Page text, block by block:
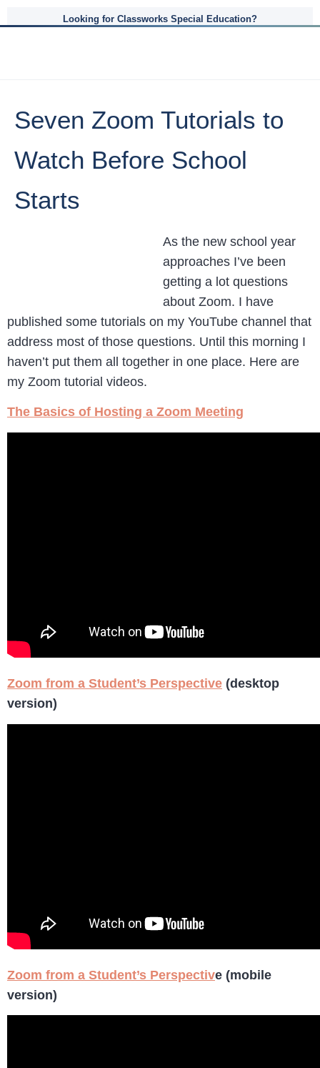
Looking for Classworks Special Education?
Seven Zoom Tutorials to
Watch Before School
Starts
As the new school year
approaches I’ve been
getting a lot questions
about Zoom. I have
published some tutorials on my YouTube channel that
address most of those questions. Until this morning I
haven’t put them all together in one place. Here are
my Zoom tutorial videos.
The Basics of Hosting a Zoom Meeting
Zoom from a Student’s Perspective (desktop
version)
Zoom from a Student’s Perspective (mobile
version)